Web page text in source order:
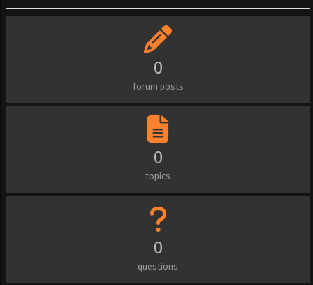
0
forum posts
0
topics
0
questions